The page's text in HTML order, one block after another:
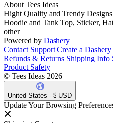
About Tees Ideas
Hight Quality and Trendy
Hoodie and Tank Top, Sticker,
other
Powered by Dashery
Contact Support Create a Dashery
Refunds & Returns Shipping Info
Product Safety
© Tees Ideas 2026
United States - $ USD
Update Your Browsing